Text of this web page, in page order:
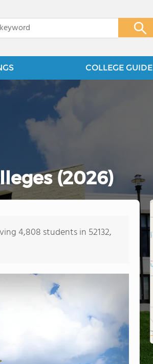
COLLEGE GUIDE
(2026)
4,808 students in 52132,